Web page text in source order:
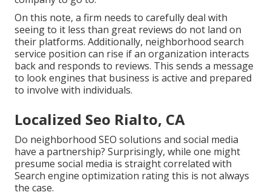
On this note, a firm needs to carefully deal with
seeing to it less than great reviews do not land on
their platforms. Additionally, neighborhood search
service position can rise if an organization interacts
back and responds to reviews. This sends a message
to look engines that business is active and prepared
to involve with individuals.
Localized Seo Rialto, CA
Do neighborhood SEO solutions and social media
have a partnership? Surprisingly, while one might
presume social media is straight correlated with
Search engine optimization rating this is not always
the case.